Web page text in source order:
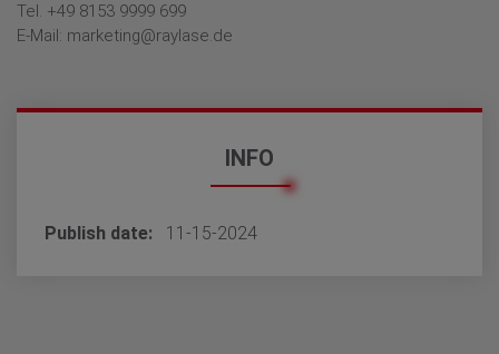
Tel. +49 8153 9999 699
E-Mail: marketing@raylase.de
INFO
Publish date 11-15-2024